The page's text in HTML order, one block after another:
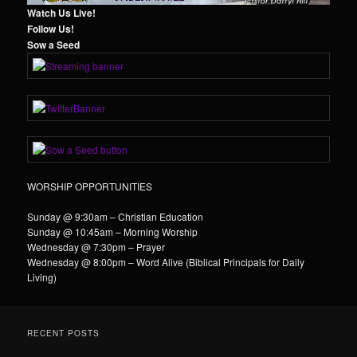
Watch Us Live!
Follow Us!
Sow a Seed
WORSHIP OPPORTUNITIES
Sunday @ 9:30am – Christian Education
Sunday @ 10:45am – Morning Worship
Wednesday @ 7:30pm – Prayer
Wednesday @ 8:00pm – Word Alive (Biblical Principals for Daily
Living)
RECENT POSTS